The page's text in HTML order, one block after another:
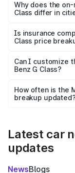
charges,
accessories.
Why does the
Class differ in
charges, taxes,
Is insurance
Class price
Yes, at least third-
and it is included
Can I customize
Benz G Class?
accessories, or
the final breakup.
How often is the
breakup
Latest car
updates
NewsBlogs